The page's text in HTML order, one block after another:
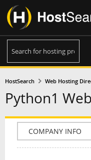
HostSearch Web Hosting
Python1
COMPANY INFO